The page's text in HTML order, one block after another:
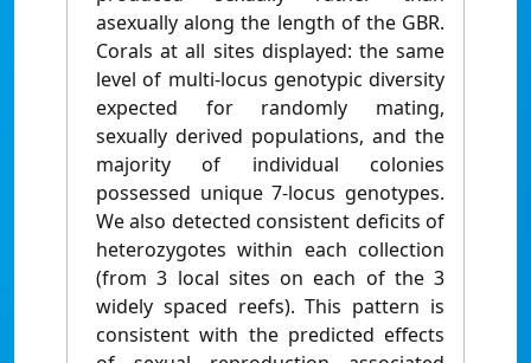
asexually along the length of the GBR.
Corals at all sites displayed: the same
level of multi-locus genotypic diversity
expected for randomly mating,
sexually derived populations, and the
majority of individual colonies
possessed unique 7-locus genotypes.
We also detected consistent deficits of
heterozygotes within each collection
(from 3 local sites on each of the 3
widely spaced reefs). This pattern is
consistent with the predicted effects